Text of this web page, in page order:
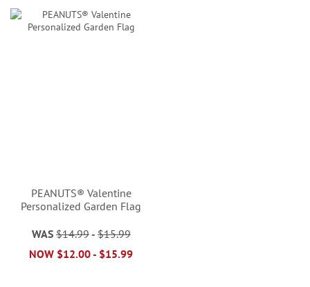
PEANUTS® Valentine
Personalized Garden Flag
WAS $14.99- $15.99
NOW $12.00- $15.99